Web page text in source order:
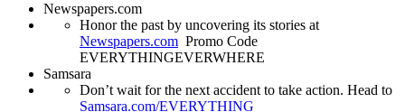
Newspapers.com
Honor the past by uncovering its stories at
Newspapers.com Promo Code
EVERYTHINGEVERWHERE
Samsara
Don’t wait for the next accident to take action. Head to
Samsara.com/EVERYTHING